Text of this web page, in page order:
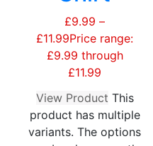
£9.99 –
£11.99Price range:
£9.99 through
£11.99
View Product This
product has multiple
variants. The options